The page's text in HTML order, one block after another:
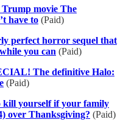
movie The
have to (Paid)
perfect horror sequel that
you can (Paid)
The definitive Halo:
(Paid)
kill yourself if your family
over Thanksgiving? (Paid)